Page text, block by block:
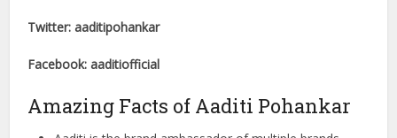
Twitter: aaditipohankar
Facebook: aaditiofficial
Amazing Facts of Aaditi Pohankar